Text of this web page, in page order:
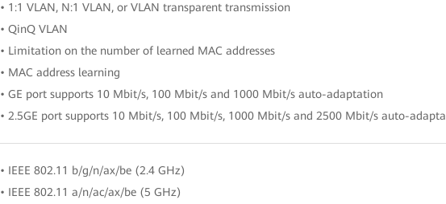
• 1:1 VLAN, N:1 VLAN, or VLAN transparent transmission
• QinQ VLAN
• Limitation on the number of learned MAC addresses
• MAC address learning
• GE port supports 10 Mbit/s, 100 Mbit/s and 1000 Mbit/s auto-adaptation
• 2.5GE port supports 10 Mbit/s, 100 Mbit/s, 1000 Mbit/s and 2500 Mbit/s auto-
• IEEE 802.11 b/g/n/ax/be (2.4 GHz)
• IEEE 802.11 a/n/ac/ax/be (5 GHz)